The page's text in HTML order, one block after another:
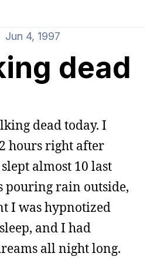
Jun 4, 1997
dead
dead today. I
hours right after
almost 10 last
pouring rain outside,
I was hypnotized
and I had
all night long.